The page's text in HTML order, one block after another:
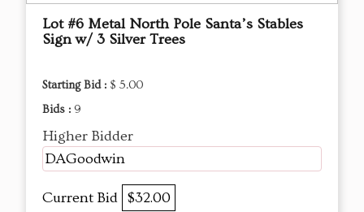
Lot #6 Metal North Pole Santa’s Stables
Sign w/ 3 Silver Trees
Starting Bid : $ 5.00
Bids : 9
Higher Bidder
DAGoodwin
Current Bid $32.00